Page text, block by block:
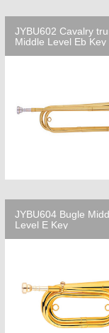
JYBU602 Cavalry
Middle Level Eb Key
JYBU604 Bugle
Level E Key